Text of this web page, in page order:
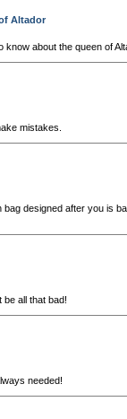
Altador
know about the queen of
mistakes.
bag designed after you is
be all that bad!
needed!